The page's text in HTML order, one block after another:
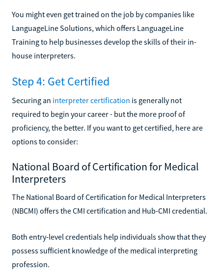
You might even get trained on the job by companies like
LanguageLine Solutions, which offers LanguageLine
Training to help businesses develop the skills of their in-
house interpreters.
Step 4: Get Certified
Securing an interpreter certification is generally not
required to begin your career - but the more proof of
proficiency, the better. If you want to get certified, here are
options to consider:
National Board of Certification for Medical
Interpreters
The National Board of Certification for Medical Interpreters
(NBCMI) offers the CMI certification and Hub-CMI credential.
Both entry-level credentials help individuals show that they
possess sufficient knowledge of the medical interpreting
profession.